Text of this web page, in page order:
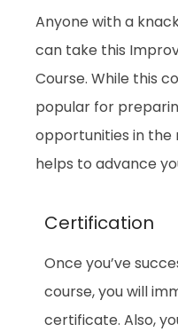
Anyone with a
can take this
Course. While this
popular for
opportunities in the
helps to advance
Certification
Once you’ve
course, you will
certificate. Also,